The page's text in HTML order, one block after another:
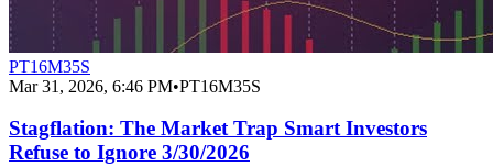
PT16M35S
Mar 31, 2026, 6:46 PM•PT16M35S
Stagflation: The Market Trap Smart Investors
Refuse to Ignore 3/30/2026